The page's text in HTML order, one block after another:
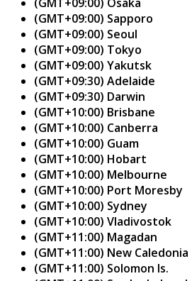
(GMT+09:00) Sapporo
(GMT+09:00) Seoul
(GMT+09:00) Tokyo
(GMT+09:00) Yakutsk
(GMT+09:30) Adelaide
(GMT+09:30) Darwin
(GMT+10:00) Brisbane
(GMT+10:00) Canberra
(GMT+10:00) Guam
(GMT+10:00) Hobart
(GMT+10:00) Melbourne
(GMT+10:00) Port Moresby
(GMT+10:00) Sydney
(GMT+10:00) Vladivostok
(GMT+11:00) Magadan
(GMT+11:00) New Caledonia
(GMT+11:00) Solomon Is.